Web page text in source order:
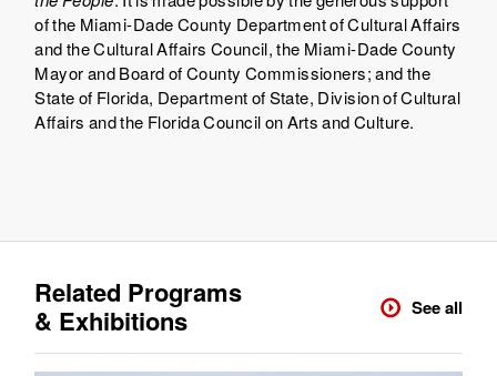
of the Miami-Dade County Department of Cultural Affairs
and the Cultural Affairs Council, the Miami-Dade County
Mayor and Board of County Commissioners; and the
State of Florida, Department of State, Division of Cultural
Affairs and the Florida Council on Arts and Culture.
Related Programs
& Exhibitions
See all